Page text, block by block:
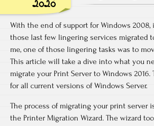
2020
With the end of support for Windows 2008,
those last few lingering services migrated
me, one of those lingering tasks was to
This article will take a dive into what you
migrate your Print Server to Windows
for all current versions of Windows Server.
The process of migrating your print server
the Printer Migration Wizard. The wizard